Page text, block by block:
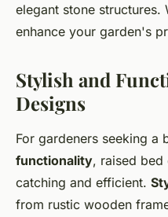
elegant stone structures.
enhance your garden's
Stylish and
Designs
For gardeners seeking a
functionality, raised bed
catching and efficient.
from rustic wooden